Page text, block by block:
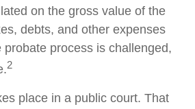
on the gross value of the
debts, and other expenses
probate process is challenged,
2
place in a public court. That